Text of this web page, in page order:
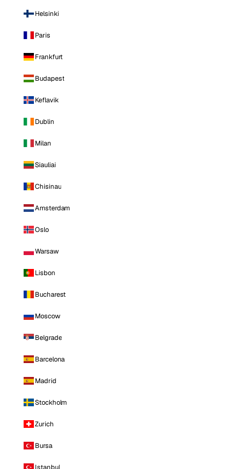
Helsinki
Paris
Frankfurt
Budapest
Keflavik
Dublin
Milan
Siauliai
Chisinau
Amsterdam
Oslo
Warsaw
Lisbon
Bucharest
Moscow
Belgrade
Barcelona
Madrid
Stockholm
Zurich
Bursa
Istanbul